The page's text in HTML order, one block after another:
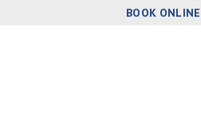
BOOK ONLINE